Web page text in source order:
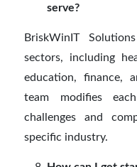
serve?
BriskWinIT
sectors, including
education, finance,
team modifies
challenges and
specific industry.